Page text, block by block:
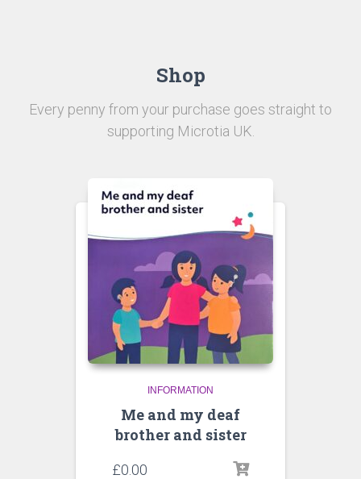
Shop
Every penny from your purchase goes straight to
supporting Microtia UK.
INFORMATION
Me and my deaf
brother and sister
£0.00